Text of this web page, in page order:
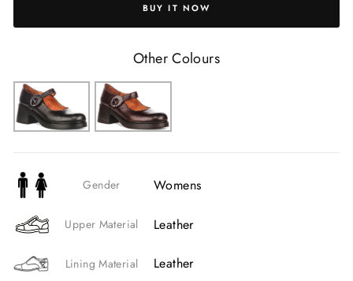
BUY IT NOW
Other Colours
Gender Womens
Upper Material Leather
Lining Material Leather